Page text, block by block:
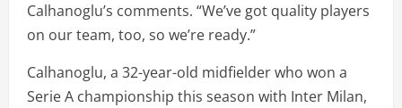
Calhanoglu’s comments. “We’ve got quality players
on our team, too, so we’re ready.”
Calhanoglu, a 32-year-old midfielder who won a
Serie A championship this season with Inter Milan,